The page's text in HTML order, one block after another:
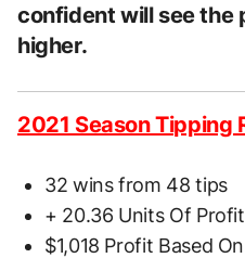
confident will see the
higher.
2021 Season Tipping
32 wins from 48 tips
+ 20.36 Units Of Profit
$1,018 Profit Based